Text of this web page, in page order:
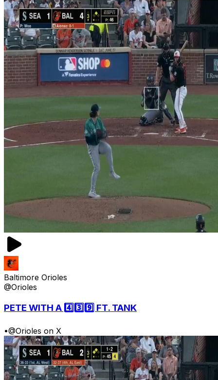
Baltimore Orioles
@Orioles
PETE WITH A 4️⃣3️⃣9️⃣ FT. TANK
•@Orioles on X